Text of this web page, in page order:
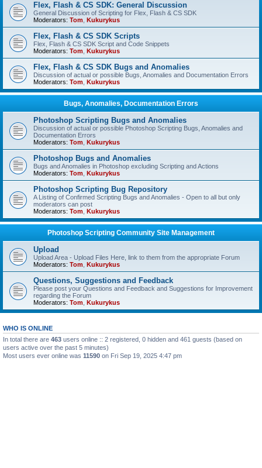
Flex, Flash & CS SDK: General Discussion
General Discussion of Scripting for Flex, Flash & CS SDK
Moderators: Tom Kukurykus
Flex, Flash & CS SDK Scripts
Flex, Flash & CS SDK Script and Code Snippets
Moderators: Tom Kukurykus
Flex, Flash & CS SDK Bugs and Anomalies
Discussion of actual or possible Bugs, Anomalies and Documentation Errors
Moderators: Tom Kukurykus
Bugs, Anomalies, Documentation Errors
Photoshop Scripting Bugs and Anomalies
Discussion of actual or possible Photoshop Scripting Bugs, Anomalies and
Documentation Errors
Moderators: Tom Kukurykus
Photoshop Bugs and Anomalies
Bugs and Anomalies in Photoshop excluding Scripting and Actions
Moderators: Tom Kukurykus
Photoshop Scripting Bug Repository
A Listing of Confirmed Scripting Bugs and Anomalies - Open to all but only
moderators can post
Moderators: Tom Kukurykus
Photoshop Scripting Community Site Management
Upload
Upload Area - Upload Files Here, link to them from the appropriate Forum
Moderators: Tom Kukurykus
Questions, Suggestions and Feedback
Please post your Questions and Feedback and Suggestions for Improvement
regarding the Forum
Moderators: Tom Kukurykus
WHO IS ONLINE
In total there are 463 users online :: 2 registered, 0 hidden and 461 guests (based on
users active over the past 5 minutes)
Most users ever online was 11590 on Fri Sep 19, 2025 4:47 pm